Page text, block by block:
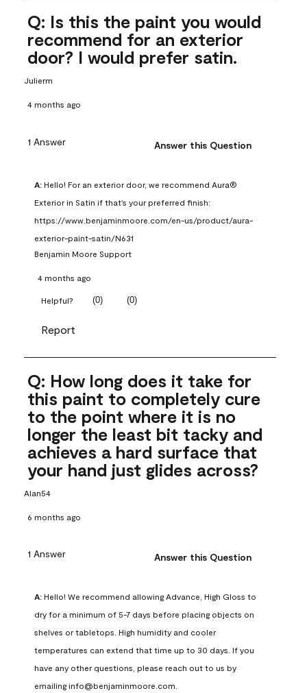
Q: Is this the paint you would
recommend for an exterior
door? I would prefer satin.
Julierm
4 months ago
1 Answer Answer this Question
A: Hello! For an exterior door, we recommend Aura®
Exterior in Satin if that's your preferred finish:
https://www.benjaminmoore.com/en-us/product/aura-
exterior-paint-satin/N631
Benjamin Moore Support
4 months ago
Helpful? (0) (0)
Report
Q: How long does it take for
this paint to completely cure
to the point where it is no
longer the least bit tacky and
achieves a hard surface that
your hand just glides across?
Alan54
6 months ago
1 Answer Answer this Question
A: Hello! We recommend allowing Advance, High Gloss to
dry for a minimum of 5-7 days before placing objects on
shelves or tabletops. High humidity and cooler
temperatures can extend that time up to 30 days. If you
have any other questions, please reach out to us by
emailing info@benjaminmoore.com.